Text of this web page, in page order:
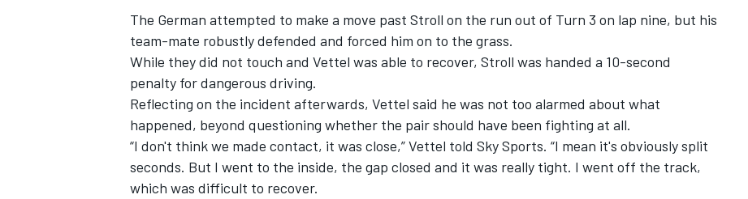
INDYCAR WEC
The German attempted to make a move past Stroll on the run out of Turn 3 on lap nine, but his
team-mate robustly defended and forced him on to the grass.
While they did not touch and Vettel was able to recover, Stroll was handed a 10-second
penalty for dangerous driving.
Reflecting on the incident afterwards, Vettel said he was not too alarmed about what
happened, beyond questioning whether the pair should have been fighting at all.
“I don't think we made contact, it was close,” Vettel told Sky Sports. “I mean it's obviously split
seconds. But I went to the inside, the gap closed and it was really tight. I went off the track,
which was difficult to recover.